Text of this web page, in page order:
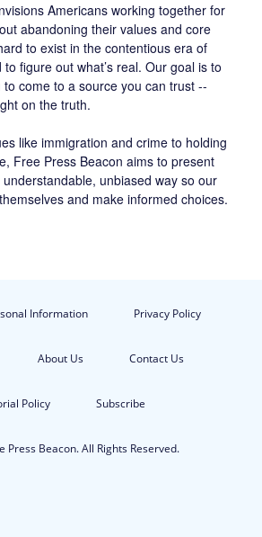
Americans working together for
abandoning their values and core
to exist in the contentious era of
to figure out what’s real. Our goal is to
come to a source you can trust --
on the truth.
like immigration and crime to holding
Free Press Beacon aims to present
unbiased way so our
and make informed choices.
Information Privacy Policy
About Us Contact Us
Policy Subscribe
Press Beacon. All Rights Reserved.